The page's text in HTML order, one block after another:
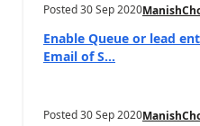
Posted30 Sep 2020
Enable Queue or lead
Email of S...
Posted30 Sep 2020